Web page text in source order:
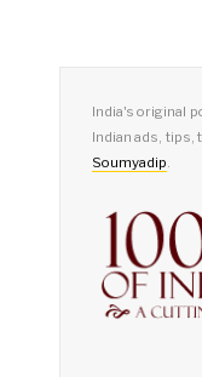
India's original
Indian ads, tips,
Soumyadip.